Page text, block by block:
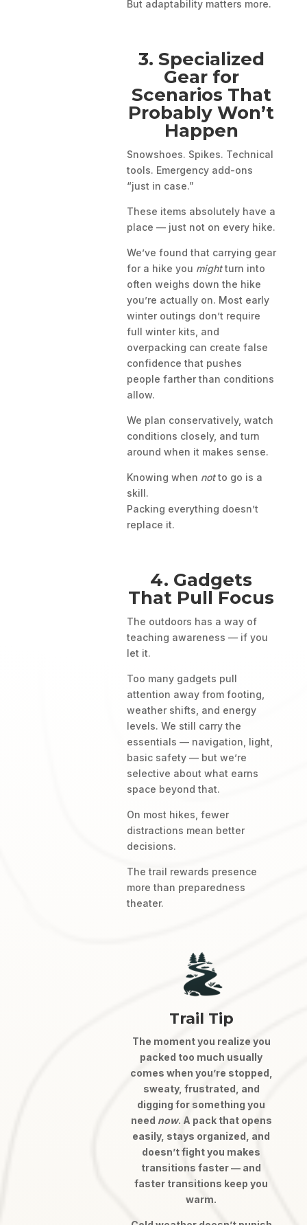
But adaptability matters more.
3. Specialized
Gear for
Scenarios That
Probably Won’t
Happen
Snowshoes. Spikes. Technical
tools. Emergency add-ons
“just in case.”
These items absolutely have a
place — just not on every hike.
We’ve found that carrying gear
for a hike you mightturn into
often weighs down the hike
you’re actually on. Most early
winter outings don’t require
full winter kits, and
overpacking can create false
confidence that pushes
people farther than conditions
allow.
We plan conservatively, watch
conditions closely, and turn
around when it makes sense.
Knowing when notto go is a
skill.
Packing everything doesn’t
replace it.
4. Gadgets
That Pull Focus
The outdoors has a way of
teaching awareness — if you
let it.
Too many gadgets pull
attention away from footing,
weather shifts, and energy
levels. We still carry the
essentials — navigation, light,
basic safety — but we’re
selective about what earns
space beyond that.
On most hikes, fewer
distractions mean better
decisions.
The trail rewards presence
more than preparedness
theater.
Trail Tip
The moment you realize you
packed too much usually
comes when you’re stopped,
sweaty, frustrated, and
digging for something you
need now. A pack that opens
easily, stays organized, and
doesn’t fight you makes
transitions faster — and
faster transitions keep you
warm.